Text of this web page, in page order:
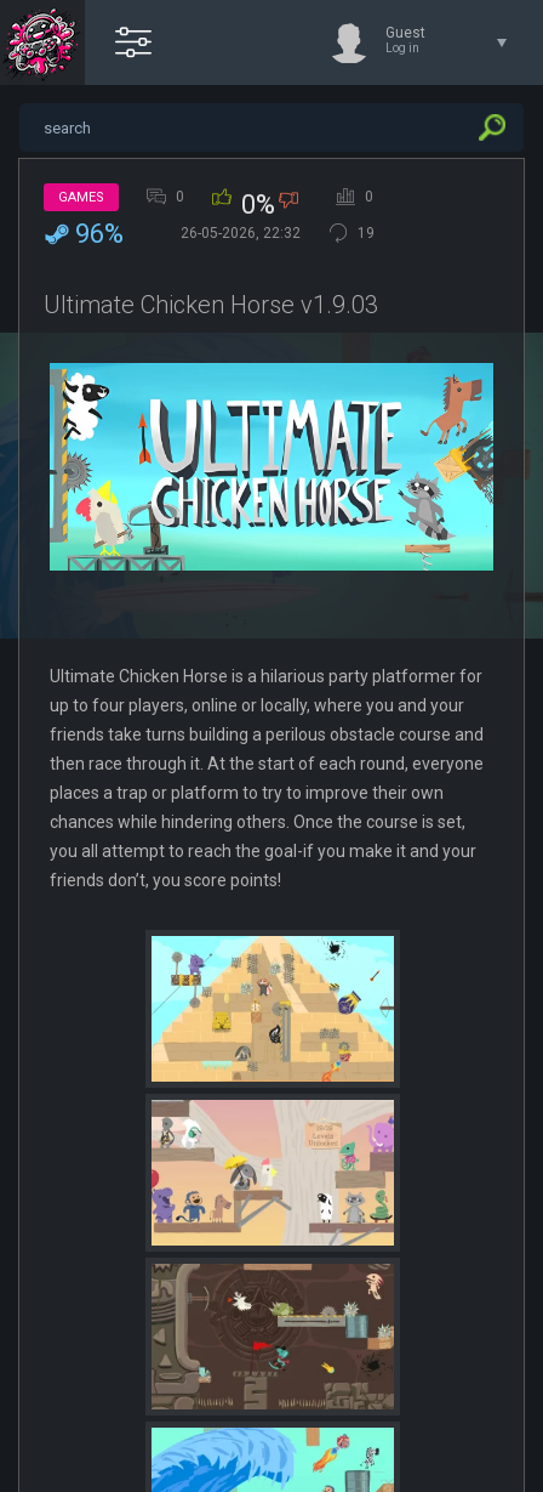
Guest
Log in
GAMES 0 0% 0
96% 26-05-2026, 22:32 19
Ultimate Chicken Horse v1.9.03
Ultimate Chicken Horse is a hilarious party platformer for
up to four players, online or locally, where you and your
friends take turns building a perilous obstacle course and
then race through it. At the start of each round, everyone
places a trap or platform to try to improve their own
chances while hindering others. Once the course is set,
you all attempt to reach the goal-if you make it and your
friends don’t, you score points!